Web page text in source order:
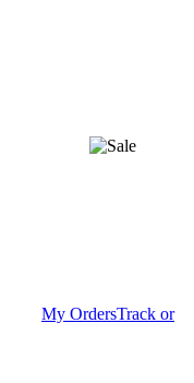
My OrdersTrack or